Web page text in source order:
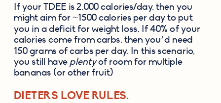
If your TDEE is 2,000 calories/day, then you
might aim for ~1500 calories per day to put
you in a deficit for weight loss. If 40% of your
calories come from carbs, then you’d need
150 grams of carbs per day. In this scenario,
you still have plenty of room for multiple
bananas (or other fruit)
DIETERS LOVE RULES.